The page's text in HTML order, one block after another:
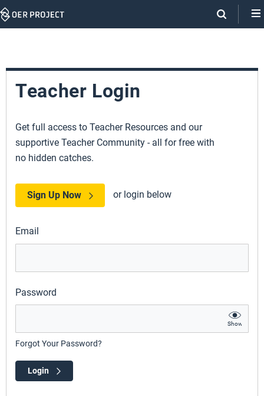
Skip
Teacher Login
Get full access to Teacher Resources and our
supportive Teacher Community - all for free with
no hidden catches.
Sign Up Now or login below
Email
Password
Show
Forgot Your Password?
Login